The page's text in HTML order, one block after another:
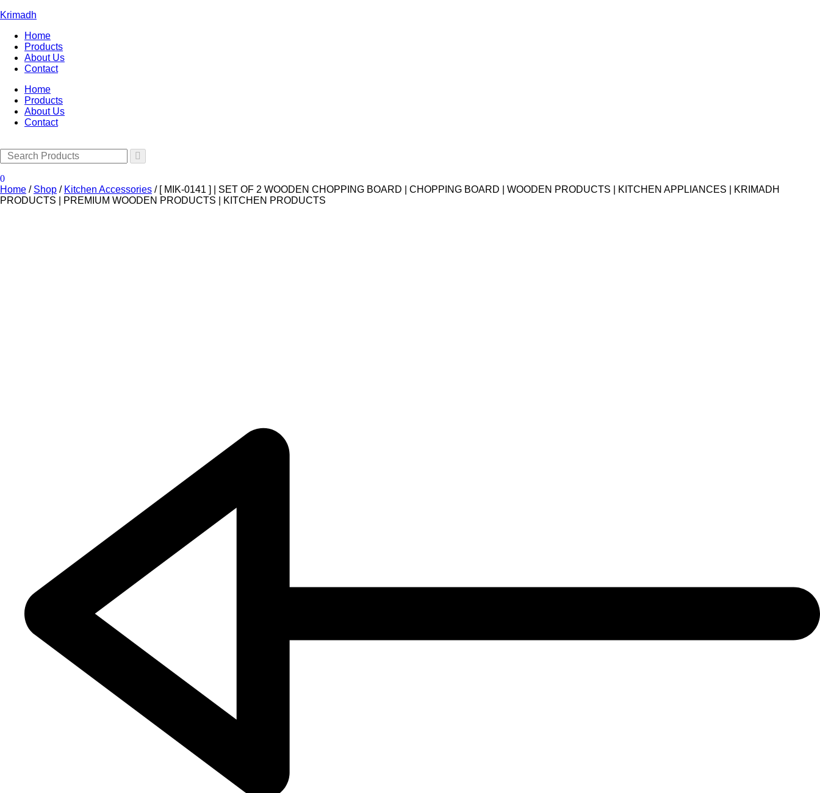
Krimadh
Home
Products
About Us
Contact
Home
Products
About Us
Contact
0
Home / Shop / Kitchen Accessories / [ MIK-0141 ] | SET OF 2 WOODEN CHOPPING BOARD | CHOPPING BOARD | WOODEN PRODUCTS | KITCHEN APPLIANCES | KRIMADH
PRODUCTS | PREMIUM WOODEN PRODUCTS | KITCHEN PRODUCTS